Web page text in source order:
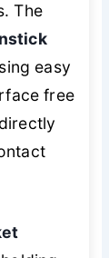
The
easy
free